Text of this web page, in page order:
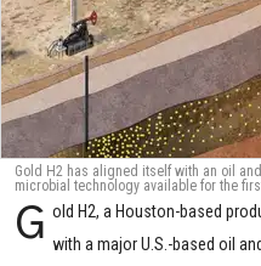
Gold H2 has aligned itself with an oil
microbial technology available for the
G old H2, a Houston-based
with a major U.S.-based oil